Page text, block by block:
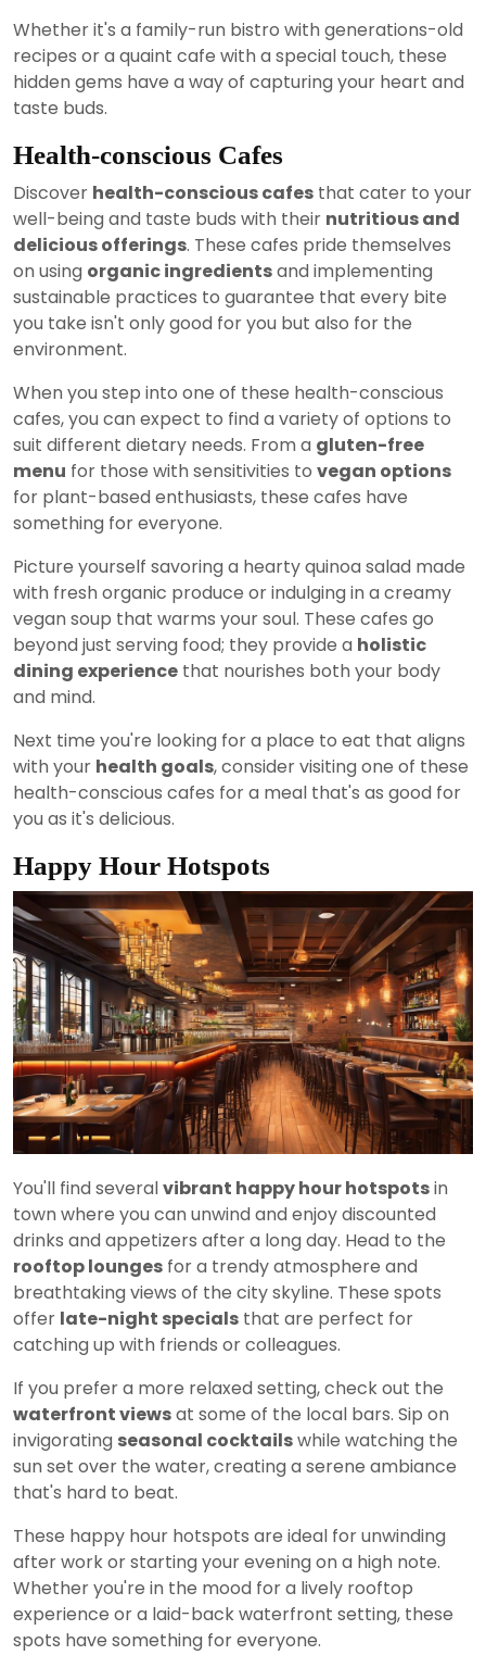
Whether it's a family-run bistro with generations-old
recipes or a quaint cafe with a special touch, these
hidden gems have a way of capturing your heart and
taste buds.
Health-conscious Cafes
Discover health-conscious cafes that cater to your
well-being and taste buds with their nutritious and
delicious offerings. These cafes pride themselves
on using organic ingredientsand implementing
sustainable practices to guarantee that every bite
you take isn't only good for you but also for the
environment.
When you step into one of these health-conscious
cafes, you can expect to find a variety of options to
suit different dietary needs. From a gluten-free
menu for those with sensitivities to vegan options
for plant-based enthusiasts, these cafes have
something for everyone.
Picture yourself savoring a hearty quinoa salad made
with fresh organic produce or indulging in a creamy
vegan soup that warms your soul. These cafes go
beyond just serving food; they provide a holistic
dining experience that nourishes both your body
and mind.
Next time you're looking for a place to eat that aligns
with your health goals, consider visiting one of these
health-conscious cafes for a meal that's as good for
you as it's delicious.
Happy Hour Hotspots
You'll find severalvibrant happy hour hotspotsin
town where you can unwind and enjoy discounted
drinks and appetizers after a long day. Head to the
rooftop lounges for a trendy atmosphere and
breathtaking views of the city skyline. These spots
offer late-night specials that are perfect for
catching up with friends or colleagues.
If you prefer a more relaxed setting, check out the
waterfront viewsat some of the local bars. Sip on
invigorating seasonal cocktailswhile watching the
sun set over the water, creating a serene ambiance
that's hard to beat.
These happy hour hotspots are ideal for unwinding
after work or starting your evening on a high note.
Whether you're in the mood for a lively rooftop
experience or a laid-back waterfront setting, these
spots have something for everyone.